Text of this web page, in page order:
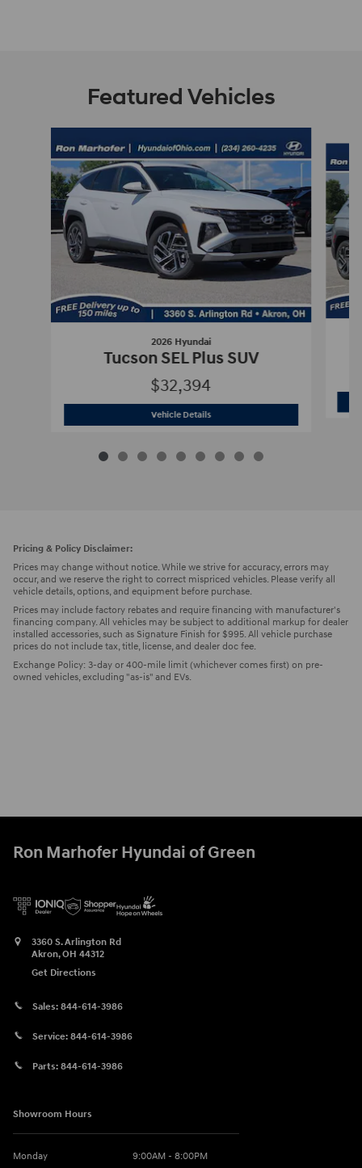
Featured Vehicles
2026 Hyundai
Tucson SEL Plus SUV
$32,394
Vehicle Details2026 Hyundai Tucson SEL Plus SUV
Pricing & Policy Disclaimer:
Prices may change without notice. While we strive for accuracy, errors may
occur, and we reserve the right to correct mispriced vehicles. Please verify all
vehicle details, options, and equipment before purchase.
Prices may include factory rebates and require financing with manufacturer's
financing company. All vehicles may be subject to additional markup for dealer
installed accessories, such as Signature Finish for $995. All vehicle purchase
prices do not include tax, title, license, and dealer doc fee.
Exchange Policy: 3-day or 400-mile limit (whichever comes first) on pre-
owned vehicles, excluding "as-is" and EVs.
Ron Marhofer Hyundai of Green
3360 S. Arlington Rd
Akron,OH 44312
Get Directions
Sales: 844-614-3986
Service: 844-614-3986
Parts: 844-614-3986
Showroom Hours
Monday
9:00AM - 8:00PM